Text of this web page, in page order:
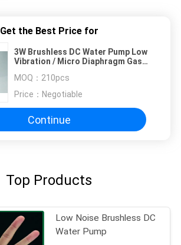
Get the Best Price for
3W Brushless DC Water Pump Low
Vibration / Micro Diaphragm Gas
MOQ： 210pcs
Price： Negotiable
Continue
Top Products
Low Noise Brushless DC
Water Pump